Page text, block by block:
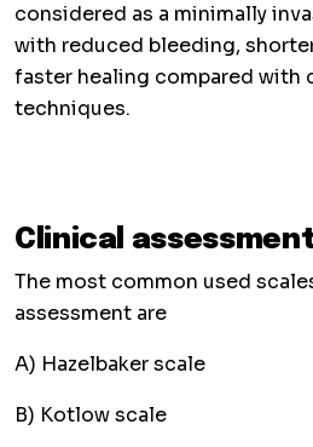
considered as a minimally
with reduced bleeding,
faster healing compared with
techniques.
Clinical
The most common used
assessment are
A) Hazelbaker scale
B) Kotlow scale